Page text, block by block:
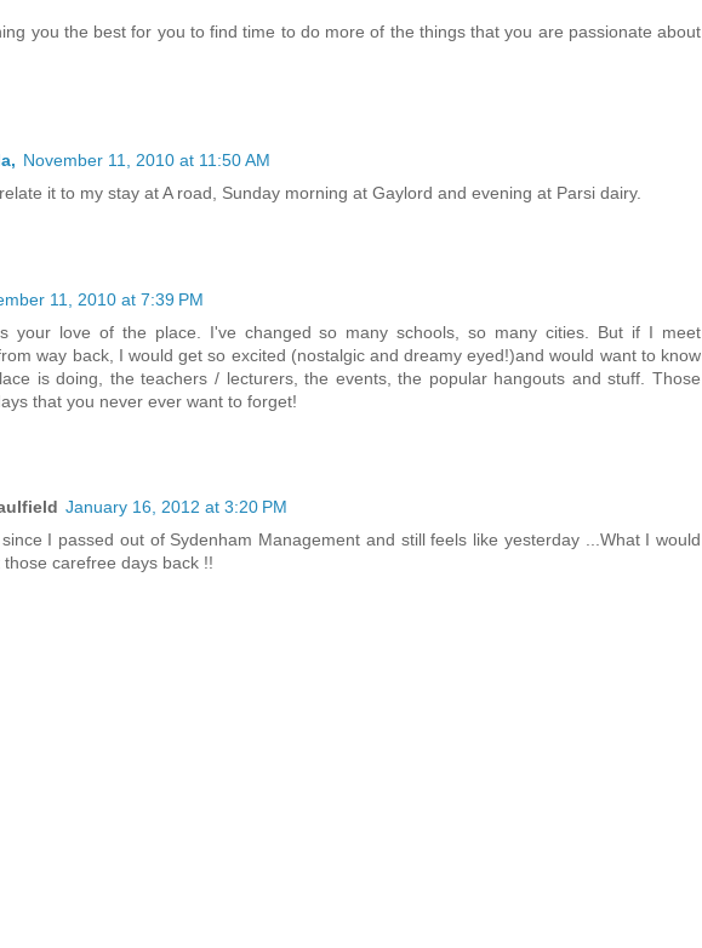
you the best for you to find time to do more of the things that you are passionate about
November 11, 2010 at 11:50 AM
it to my stay at A road, Sunday morning at Gaylord and evening at Parsi dairy.
11, 2010 at 7:39 PM
your love of the place. I've changed so many schools, so many cities. But if I meet
way back, I would get so excited (nostalgic and dreamy eyed!)and would want to know
is doing, the teachers / lecturers, the events, the popular hangouts and stuff. Those
that you never ever want to forget!
January 16, 2012 at 3:20 PM
I passed out of Sydenham Management and still feels like yesterday ...What I would
carefree days back !!